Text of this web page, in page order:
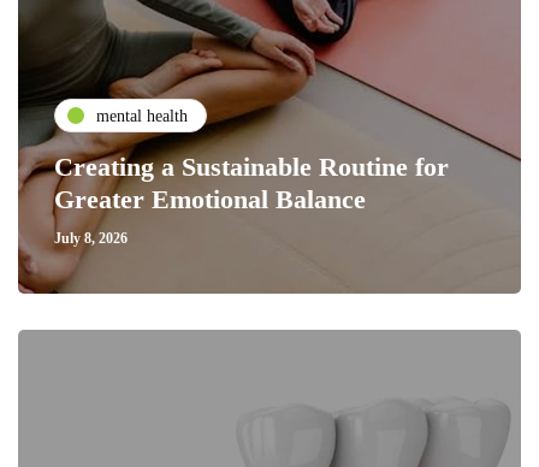
mental health
Creating a Sustainable Routine for
Greater Emotional Balance
July 8, 2026